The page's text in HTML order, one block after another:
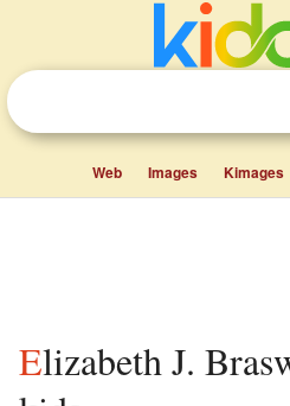
Web Images Kimages
Elizabeth J. Braswell facts for